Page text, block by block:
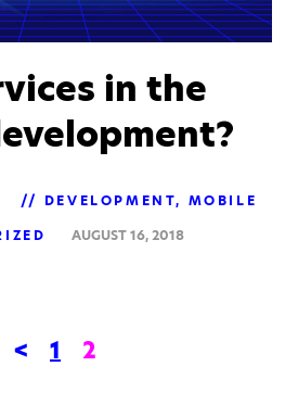
in the
DEVELOPMENT
MOBILE
AUGUST 16, 2018
< 1 2